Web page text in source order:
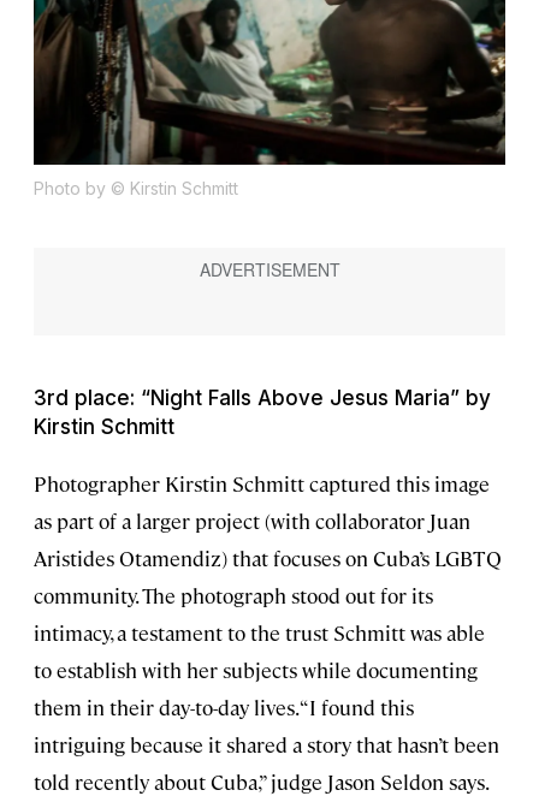
Photo by © Kirstin Schmitt
3rd place: “Night Falls Above Jesus Maria” by
Kirstin Schmitt
Photographer Kirstin Schmitt captured this image
as part of a larger project (with collaborator Juan
Aristides Otamendiz) that focuses on Cuba’s LGBTQ
community. The photograph stood out for its
intimacy, a testament to the trust Schmitt was able
to establish with her subjects while documenting
them in their day-to-day lives. “I found this
intriguing because it shared a story that hasn’t been
told recently about Cuba,” judge Jason Seldon says.